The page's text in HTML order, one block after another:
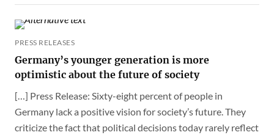
PRESS RELEASES
Germany’s younger generation is more
optimistic about the future of society
[…] Press Release: Sixty-eight percent of people in
Germany lack a positive vision for society’s future. They
criticize the fact that political decisions today rarely reflect